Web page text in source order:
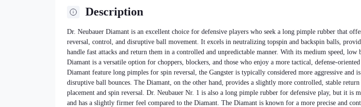
Description
Dr. Neubauer Diamant is an excellent choice for defensive players who seek a long pimple rubber that
reversal, control, and disruptive ball movement. It excels in neutralizing topspin and backspin balls,
handle fast attacks and return them in a controlled and unpredictable manner. With its medium speed, low
Diamant is a versatile option for choppers, blockers, and those who enjoy a more tactical, defense-
Diamant feature long pimples for spin reversal, the Gangster is typically considered more aggressive and
disruptive ball bounces. The Diamant, on the other hand, provides a slightly more controlled, stable
placement and spin reversal. Dr. Neubauer Nr. 1 is also a long pimple rubber for defensive play, but it is
and has a slightly firmer feel compared to the Diamant. The Diamant is known for a more precise and